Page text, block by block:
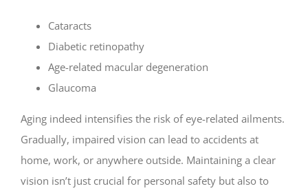
Cataracts
Diabetic retinopathy
Age-related macular degeneration
Glaucoma
Aging indeed intensifies the risk of eye-related ailments.
Gradually, impaired vision can lead to accidents at
home, work, or anywhere outside. Maintaining a clear
vision isn’t just crucial for personal safety but also to